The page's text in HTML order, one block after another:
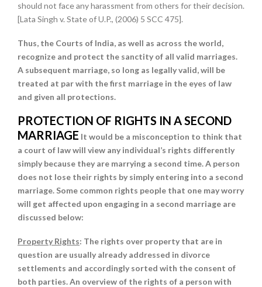
should not face any harassment from others for their decision.
[Lata Singh v. State of U.P., (2006) 5 SCC 475].
Thus, the Courts of India, as well as across the world,
recognize and protect the sanctity of all valid marriages.
A subsequent marriage, so long as legally valid, will be
treated at par with the first marriage in the eyes of law
and given all protections.
PROTECTION OF RIGHTS IN A SECOND
MARRIAGE It would be a misconception to think that
a court of law will view any individual’s rights differently
simply because they are marrying a second time. A person
does not lose their rights by simply entering into a second
marriage. Some common rights people that one may worry
will get affected upon engaging in a second marriage are
discussed below:
Property Rights: The rights over property that are in
question are usually already addressed in divorce
settlements and accordingly sorted with the consent of
both parties. An overview of the rights of a person with